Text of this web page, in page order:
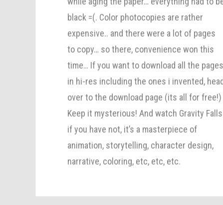
black =(. Color photocopies are rather
expensive.. and there were a lot of pages
to copy… so there, convenience won this
time… If you want to download all the pages
in hi-res including the ones i invented, head
over to the download page (its all for free!)
Keep it mysterious! And watch Gravity Falls
if you have not, it’s a masterpiece of
animation, storytelling, character design,
narrative, coloring, etc, etc, etc.